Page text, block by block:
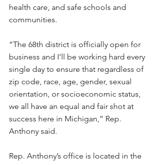
health care, and safe schools and
communities.
“The 68th district is officially open for
business and I’ll be working hard every
single day to ensure that regardless of
zip code, race, age, gender, sexual
orientation, or socioeconomic status,
we all have an equal and fair shot at
success here in Michigan,” Rep.
Anthony said.
Rep. Anthony’s office is located in the